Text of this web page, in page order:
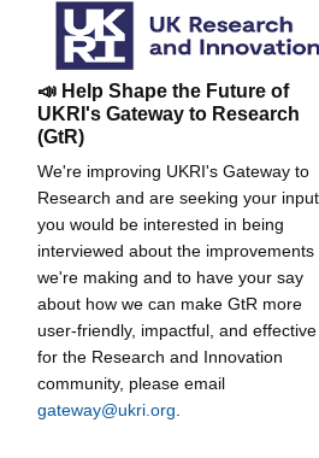
📣 Help Shape the Future of
UKRI's Gateway to Research
(GtR)
We're improving UKRI's Gateway to
Research and are seeking your
you would be interested in being
interviewed about the improvements
we're making and to have your say
about how we can make GtR more
user-friendly, impactful, and effective
for the Research and Innovation
community, please email
gateway@ukri.org